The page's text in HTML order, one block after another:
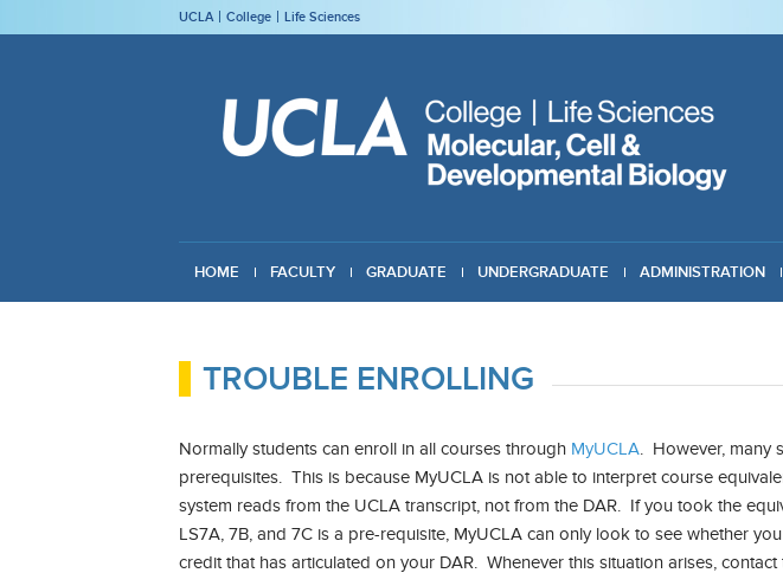
UCLA College Life Sciences
HOME FACULTY GRADUATE UNDERGRADUATE ADMINISTRATION
TROUBLE ENROLLING
Normally students can enroll in all courses through MyUCLA. However, many
prerequisites. This is because MyUCLA is not able to interpret course
system reads from the UCLA transcript, not from the DAR. If you took the
LS7A, 7B, and 7C is a pre-requisite, MyUCLA can only look to see whether
credit that has articulated on your DAR. Whenever this situation arises,